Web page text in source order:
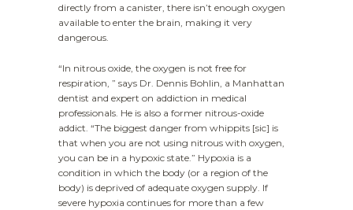
directly from a canister, there isn’t enough oxygen
available to enter the brain, making it very
dangerous.
“In nitrous oxide, the oxygen is not free for
respiration, ” says Dr. Dennis Bohlin, a Manhattan
dentist and expert on addiction in medical
professionals. He is also a former nitrous-oxide
addict. “The biggest danger from whippits [sic] is
that when you are not using nitrous with oxygen,
you can be in a hypoxic state.” Hypoxia is a
condition in which the body (or a region of the
body) is deprived of adequate oxygen supply. If
severe hypoxia continues for more than a few